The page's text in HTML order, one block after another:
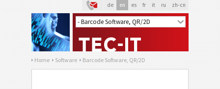
de en es fr it ru zh-cn
Home Software Barcode Software, QR/2D